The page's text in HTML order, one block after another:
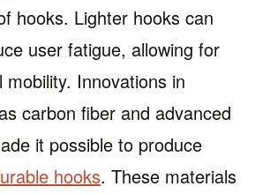
hooks. Lighter hooks can
user fatigue, allowing for
mobility. Innovations in
carbon fiber and advanced
it possible to produce
hooks. These materials